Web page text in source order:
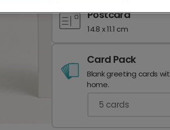
Postcard
14.8 x 11.1 cm
Card Pack
Blank greeting cards
home.
5 cards